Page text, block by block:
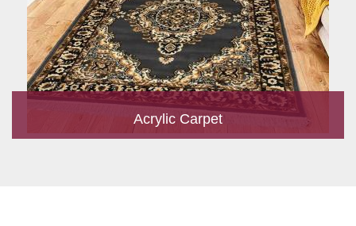
Acrylic Carpet